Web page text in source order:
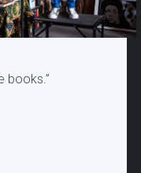
books.”